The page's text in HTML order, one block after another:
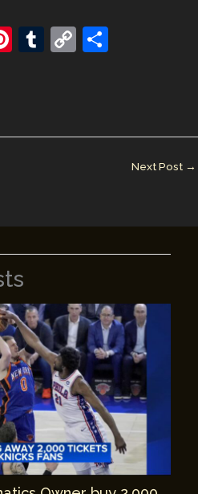
Pi
st
T
r
C
Li
Next Post →